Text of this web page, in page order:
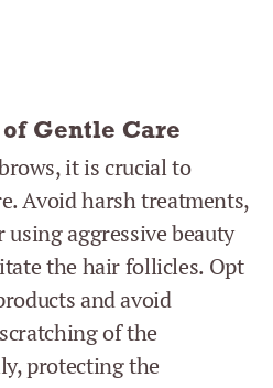
Gentle Care
it is crucial to
Avoid harsh treatments,
using aggressive beauty
the hair follicles. Opt
and avoid
of the
protecting the